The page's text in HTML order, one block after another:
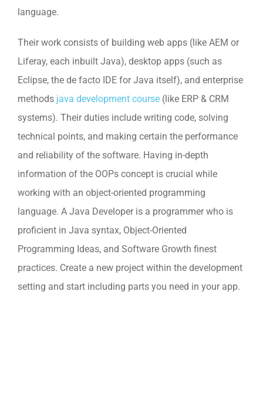
language.
Their work consists of building web apps (like AEM or
Liferay, each inbuilt Java), desktop apps (such as
Eclipse, the de facto IDE for Java itself), and enterprise
methods java development course (like ERP & CRM
systems). Their duties include writing code, solving
technical points, and making certain the performance
and reliability of the software. Having in-depth
information of the OOPs concept is crucial while
working with an object-oriented programming
language. A Java Developer is a programmer who is
proficient in Java syntax, Object-Oriented
Programming Ideas, and Software Growth finest
practices. Create a new project within the development
setting and start including parts you need in your app.